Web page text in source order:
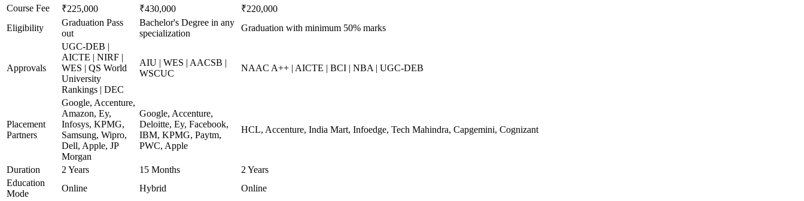
Course Fee ₹225,000 ₹430,000
₹220,000
Eligibility
Graduation Pass
out
Bachelor's Degree in any
specialization
Graduation with minimum 50% marks
Approvals
UGC-DEB |
AICTE | NIRF |
WES | QS World
University
Rankings | DEC
AIU | WES | AACSB |
WSCUC
NAAC A++ | AICTE | BCI | NBA | UGC-DEB
Placement
Partners
Google, Accenture,
Amazon, Ey,
Infosys, KPMG,
Samsung, Wipro,
Dell, Apple, JP
Morgan
Google, Accenture,
Deloitte, Ey, Facebook,
IBM, KPMG, Paytm,
PWC, Apple
HCL, Accenture, India Mart, Infoedge, Tech Mahindra, Capgemini, Cognizant
Duration 2 Years 15 Months
2 Years
Education
Mode
Online Hybrid Online